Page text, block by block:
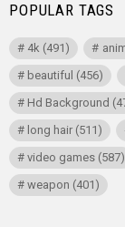
POPULAR TAGS
4k (491)
beautiful (456)
Hd Background
long hair (511)
video games (587)
weapon (401)